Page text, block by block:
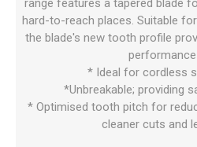
range features a tapered blade
hard-to-reach places. Suitable
the blade's new tooth profile
* Ideal for cordless
*Unbreakable; providing
* Optimised tooth pitch for
cleaner cuts and